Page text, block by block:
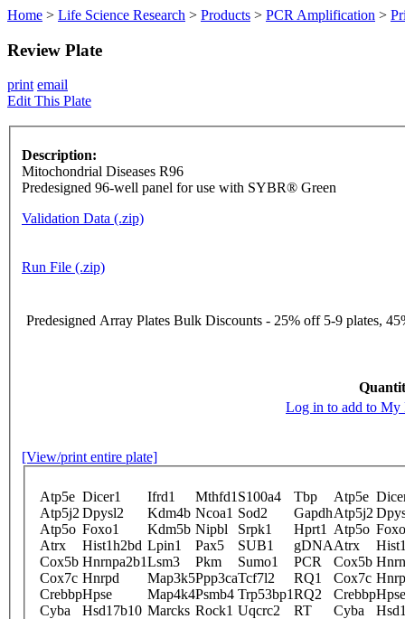
Home > Life Science Research > Products > PCR Amplification >
Review Plate
print email
Edit This Plate
Description:
Mitochondrial Diseases R96
Predesigned 96-well panel for use with SYBR® Green
Validation Data (.zip)
Run File (.zip)
Predesigned Array Plates Bulk Discounts - 25% off 5-9 plates,
Log in to add to My
[View/print entire plate]
Atp5e Dicer1 Ifrd1 Mthfd1 S100a4 Tbp Atp5e
Atp5j2 Dpysl2 Kdm4b Ncoa1 Sod2 GapdhAtp5j2
Atp5o Foxo1 Kdm5b Nipbl Srpk1 Hprt1 Atp5o
Atrx
Hist1h2bd Lpin1 Pax5 SUB1 gDNAAtrx
Cox5b Hnrnpa2b1Lsm3 Pkm Sumo1 PCR Cox5b
Cox7c Hnrpd Map3k5Ppp3caTcf7l2 RQ1 Cox7c
CrebbpHpse Map4k4Psmb4 Trp53bp1RQ2 CrebbpHpse
Cyba
Hsd17b10 Marcks Rock1 Uqcrc2 RT Cyba